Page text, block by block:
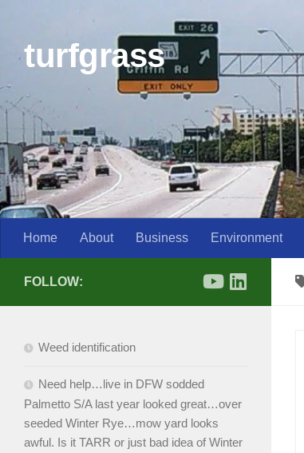
Skip to content
turfgrass
Home About Business Environment
FOLLOW:
Weed identification
Need help…live in DFW sodded
Palmetto S/A last year looked great…over
seeded Winter Rye…mow yard looks
awful. Is it TARR or just bad idea of Winter